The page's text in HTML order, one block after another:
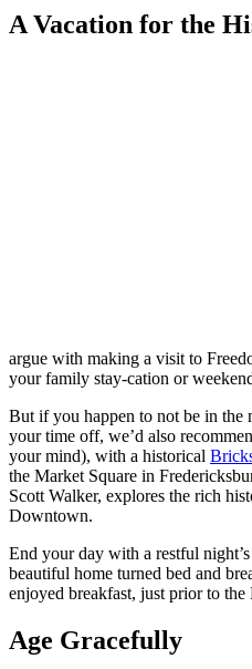
A Vacation for the
argue with making a visit to
your family stay-cation or
But if you happen to not be in the
your time off, we’d also
your mind), with a historical
the Market Square in
Scott Walker, explores the rich
Downtown.
End your day with a restful night’s
beautiful home turned bed and
enjoyed breakfast, just prior to
Age Gracefully